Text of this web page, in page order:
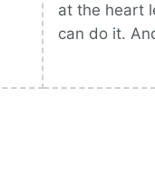
at the heart
can do it.